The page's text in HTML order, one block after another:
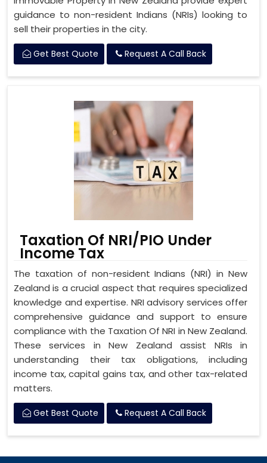
guidance to non-resident Indians (NRIs) looking to
sell their properties in the city.
Get Best Quote Request A Call Back
Taxation Of NRI/PIO Under
Income Tax
The taxation of non-resident Indians (NRI) in New
Zealand is a crucial aspect that requires specialized
knowledge and expertise. NRI advisory services offer
comprehensive guidance and support to ensure
compliance with the Taxation Of NRI in New Zealand.
These services in New Zealand assist NRIs in
understanding their tax obligations, including
income tax, capital gains tax, and other tax-related
matters.
Get Best Quote Request A Call Back